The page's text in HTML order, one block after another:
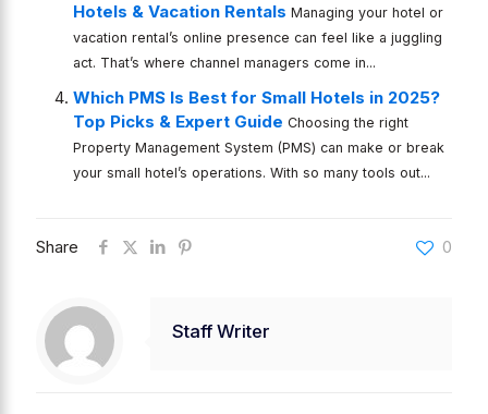
Hotels & Vacation Rentals Managing your hotel or
vacation rental’s online presence can feel like a juggling
act. That’s where channel managers come in...
Which PMS Is Best for Small Hotels in 2025?
Top Picks & Expert Guide Choosing the right
Property Management System (PMS) can make or break
your small hotel’s operations. With so many tools out...
Share 0
Staff Writer